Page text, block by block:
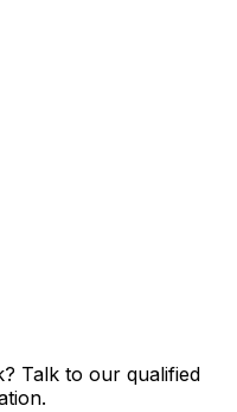
Talk to our qualified